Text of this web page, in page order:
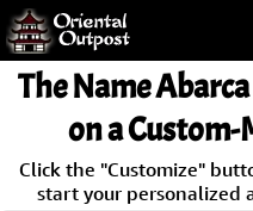
but you
some of my
Guarantee!
The NameAbarca
on a
Click the "Customize"
start your personalized